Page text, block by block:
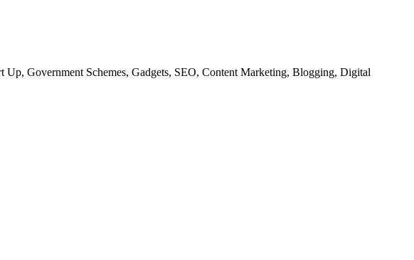
Government Schemes, Gadgets, SEO, Content Marketing, Blogging, Digital